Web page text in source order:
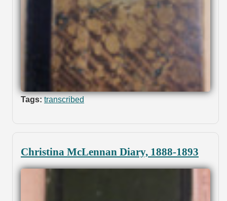
Tags: transcribed
Christina McLennan Diary, 1888-1893